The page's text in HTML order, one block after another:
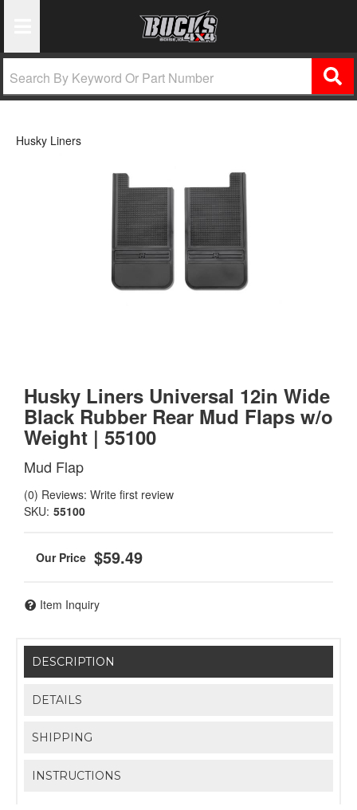
Husky Liners
Husky Liners Universal 12in Wide
Black Rubber Rear Mud Flaps w/o
Weight | 55100
Mud Flap
(0) Reviews: Write first review
SKU: 55100
$59.49
Item Inquiry
DESCRIPTION
DETAILS
SHIPPING
INSTRUCTIONS